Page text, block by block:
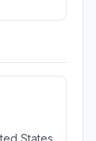
States